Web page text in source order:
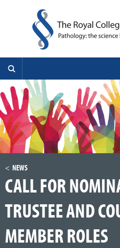
NEWS
CALL FOR
TRUSTEE AND
MEMBER ROLES